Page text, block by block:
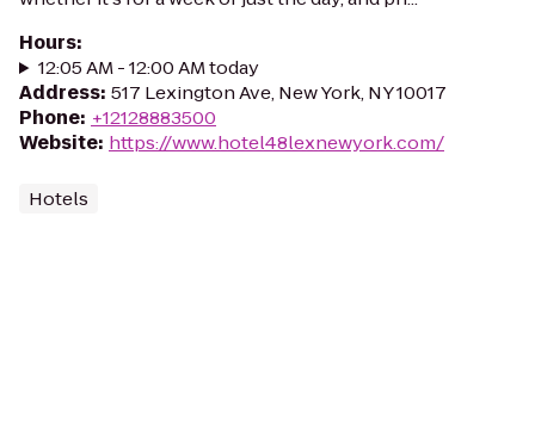
Hours:
12:05 AM - 12:00 AM today
Address: 517 Lexington Ave, New York, NY 10017
Phone: +12128883500
Website: https://www.hotel48lexnewyork.com/
Hotels